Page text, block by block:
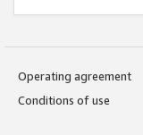
Operating agreement
Conditions of use